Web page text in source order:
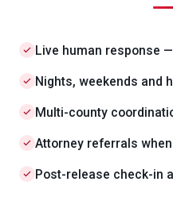
Live human response
Nights, weekends and
Multi-county
Attorney referrals
Post-release check-in